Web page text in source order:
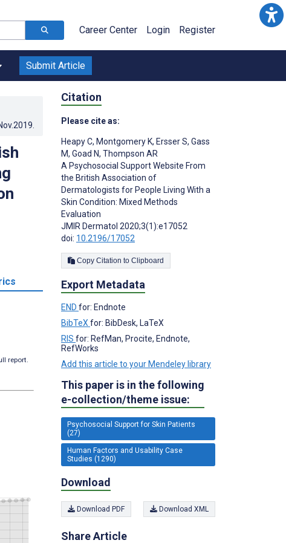
Career Center Login Register
Submit Article
report.
Citation
Please cite as:
Heapy C, Montgomery K, Ersser S, Gass
M, Goad N, Thompson AR
A Psychosocial Support Website From
the British Association of
Dermatologists for People Living With a
Skin Condition: Mixed Methods
Evaluation
JMIR Dermatol 2020;3(1):e17052
doi: 10.2196/17052
Copy Citation to Clipboard
Export Metadata
END for: Endnote
BibTeX for: BibDesk, LaTeX
RIS for: RefMan, Procite, Endnote,
RefWorks
Add this article to your Mendeley library
This paper is in the following
e-collection/theme issue:
Psychosocial Support for Skin Patients
(27)
Human Factors and Usability Case
Studies (1290)
Download
Download PDF Download XML
Share Article